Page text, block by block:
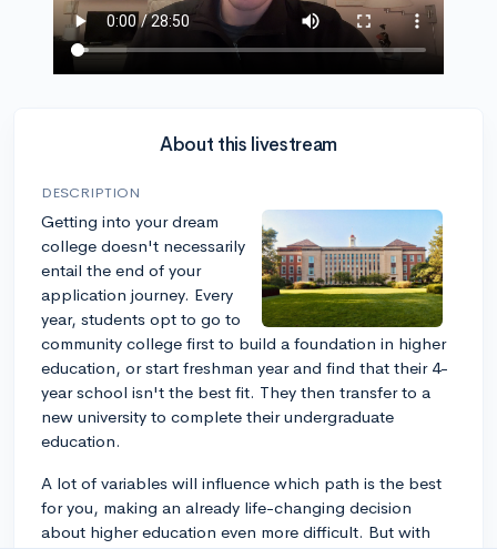
About this livestream
DESCRIPTION
Getting into your dream
college doesn't necessarily
entail the end of your
application journey. Every
year, students opt to go to
community college first to build a foundation in higher
education, or start freshman year and find that their 4-
year school isn't the best fit. They then transfer to a
new university to complete their undergraduate
education.
A lot of variables will influence which path is the best
for you, making an already life-changing decision
about higher education even more difficult. But with